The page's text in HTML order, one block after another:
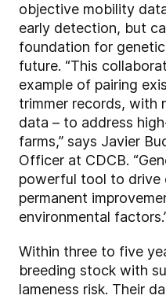
objective mobility
early detection, but
foundation for
future. “This
example of pairing
trimmer records, with
data – to address
farms,” says Javier
Officer at CDCB.
powerful tool to drive
permanent
environmental
Within three to five
breeding stock with
lameness risk. Their